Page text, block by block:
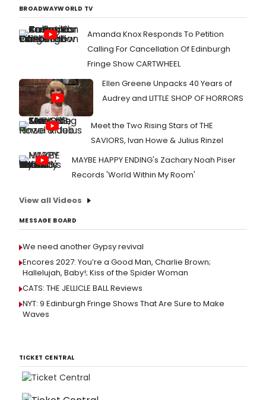
BROADWAYWORLD TV
Amanda Knox Responds To Petition
Calling For Cancellation Of Edinburgh
Fringe Show CARTWHEEL
Ellen Greene Unpacks 40 Years of
Audrey and LITTLE SHOP OF HORRORS
Meet the Two Rising Stars of THE
SAVIORS, Ivan Howe & Julius Rinzel
MAYBE HAPPY ENDING's Zachary Noah Piser
Records 'World Within My Room'
View all Videos
MESSAGE BOARD
We need another Gypsy revival
Encores 2027: You’re a Good Man, Charlie Brown;
Hallelujah, Baby!; Kiss of the Spider Woman
CATS: THE JELLICLE BALL Reviews
NYT: 9 Edinburgh Fringe Shows That Are Sure to Make
Waves
TICKET CENTRAL